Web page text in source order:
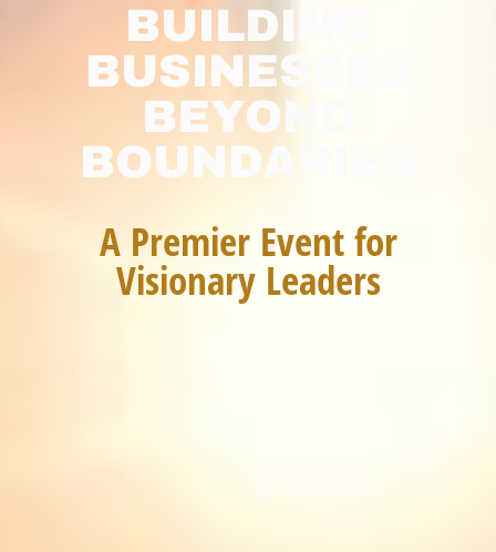
BUILDING
BUSINESSES
BEYOND
BOUNDARIES
A Premier Event for
Visionary Leaders